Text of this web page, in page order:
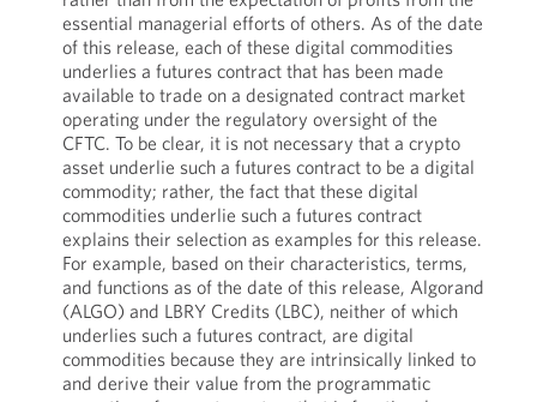
essential managerial efforts of others. As of the date
of this release, each of these digital commodities
underlies a futures contract that has been made
available to trade on a designated contract market
operating under the regulatory oversight of the
CFTC. To be clear, it is not necessary that a crypto
asset underlie such a futures contract to be a digital
commodity; rather, the fact that these digital
commodities underlie such a futures contract
explains their selection as examples for this release.
For example, based on their characteristics, terms,
and functions as of the date of this release, Algorand
(ALGO) and LBRY Credits (LBC), neither of which
underlies such a futures contract, are digital
commodities because they are intrinsically linked to
and derive their value from the programmatic